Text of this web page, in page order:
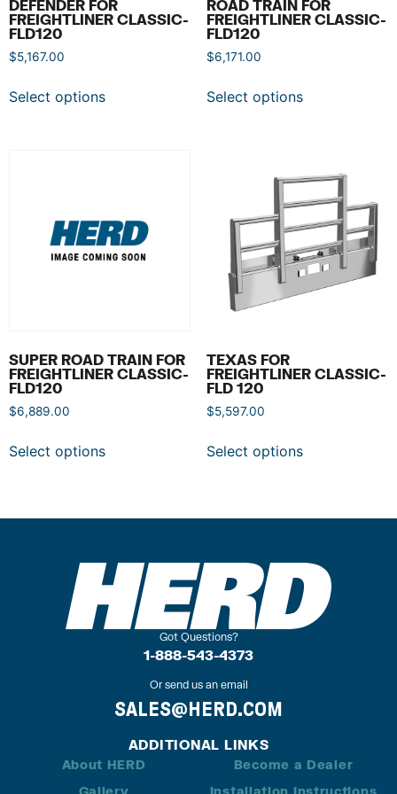
DEFENDER FOR
FREIGHTLINER CLASSIC-
FLD120
$5,167.00
Select options
ROAD TRAIN FOR
FREIGHTLINER CLASSIC-
FLD120
$6,171.00
Select options
SUPER ROAD TRAIN FOR
FREIGHTLINER CLASSIC-
FLD120
$6,889.00
Select options
TEXAS FOR
FREIGHTLINER CLASSIC-
FLD 120
$5,597.00
Select options
Got Questions?
1-888-543-4373
Or send us an email
SALES@HERD.COM
ADDITIONAL LINKS
About HERD
Gallery
Become a Dealer
Installation Instructions